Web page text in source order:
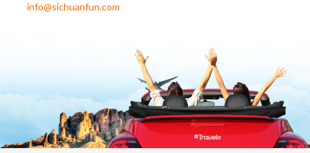
info@sichuanfun.com